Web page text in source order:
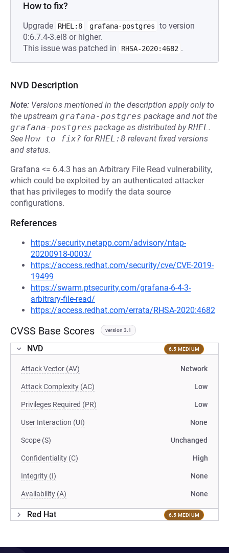
How to fix?
Upgrade RHEL:8 grafana-postgres
to version
0:6.7.4-3.el8 or higher.
This issue was patched in
RHSA-2020:4682 .
NVD Description
Note: Versions mentioned in the description apply only to
the upstream grafana-postgres package and not the
grafana-postgres package as distributed byRHEL.
See How to fix? forRHEL:8 relevant fixed versions
and status.
Grafana <= 6.4.3 has an Arbitrary File Read vulnerability,
which could be exploited by an authenticated attacker
that has privileges to modify the data source
configurations.
References
https://security.netapp.com/advisory/ntap-
20200918-0003/
https://access.redhat.com/security/cve/CVE-2019-
19499
https://swarm.ptsecurity.com/grafana-6-4-3-
arbitrary-file-read/
https://access.redhat.com/errata/RHSA-2020:4682
CVSS Base Scores version 3.1
NVD 6.5 MEDIUM
Attack Vector (AV) Network
Attack Complexity (AC) Low
Privileges Required (PR) Low
User Interaction (UI) None
Scope (S) Unchanged
Confidentiality (C) High
Integrity (I) None
Availability (A) None
Red Hat 6.5 MEDIUM